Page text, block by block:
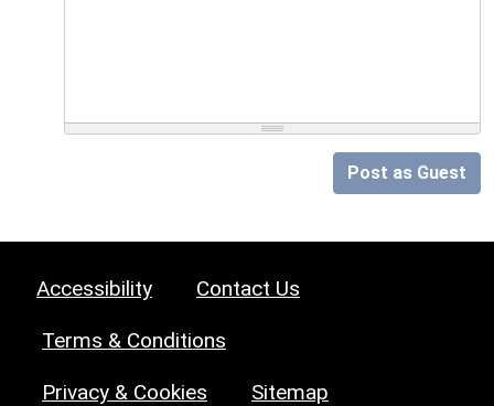
Post as Guest
Accessibility Contact Us
Terms & Conditions
Privacy & Cookies Sitemap